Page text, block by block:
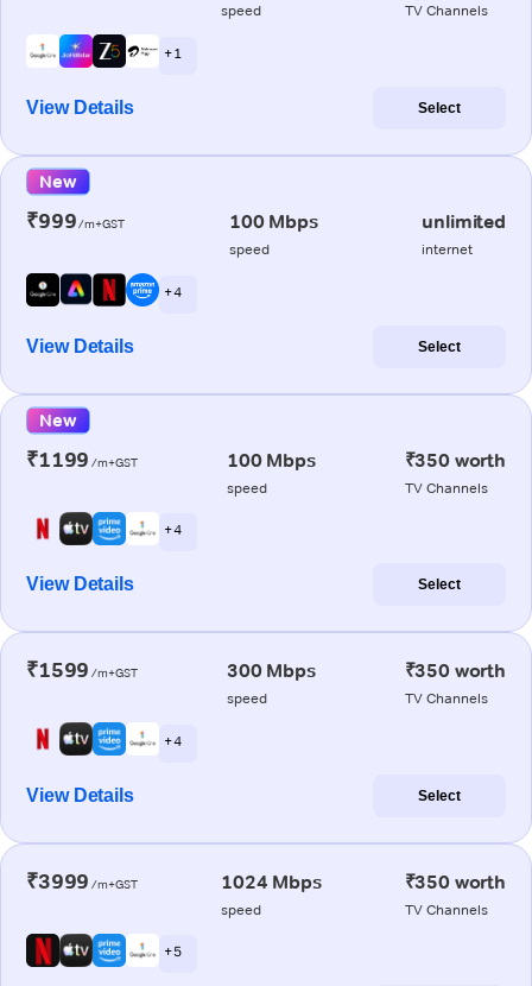
speed TV Channels
+ 1
View Details Select
New
₹999/m+GST 100 Mbps
speed
unlimited
internet
+ 4
View Details Select
New
₹1199 /m+GST 100 Mbps
speed
₹350 worth
TV Channels
+ 4
View Details Select
₹1599 /m+GST 300 Mbps
speed
₹350 worth
TV Channels
+ 4
View Details Select
₹3999 /m+GST 1024 Mbps
speed
₹350 worth
TV Channels
+ 5